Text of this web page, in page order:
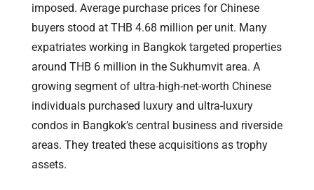
imposed. Average purchase prices for Chinese
buyers stood at THB 4.68 million per unit. Many
expatriates working in Bangkok targeted properties
around THB 6 million in the Sukhumvit area. A
growing segment of ultra-high-net-worth Chinese
individuals purchased luxury and ultra-luxury
condos in Bangkok’s central business and riverside
areas. They treated these acquisitions as trophy
assets.